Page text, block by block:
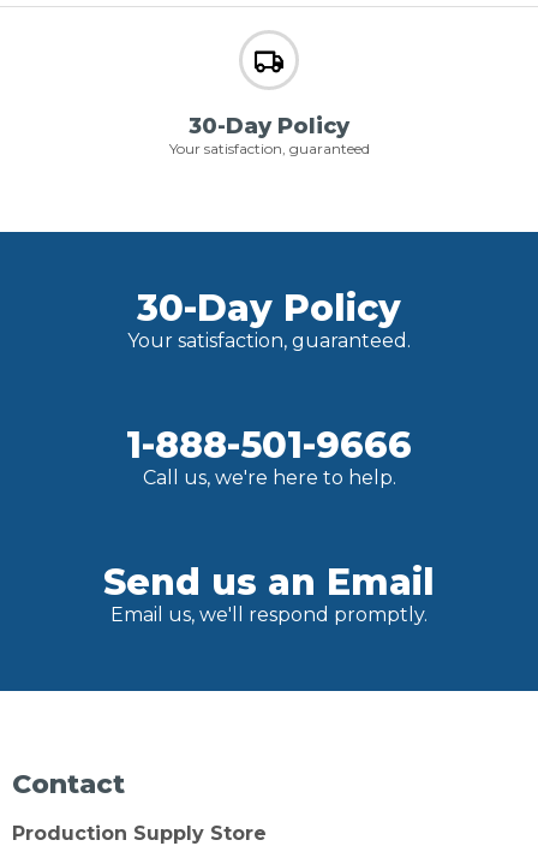
30-Day Policy
Your satisfaction, guaranteed
30-Day Policy
Your satisfaction, guaranteed.
1-888-501-9666
Call us, we're here to help.
Send us an Email
Email us, we'll respond promptly.
Contact
Production Supply Store